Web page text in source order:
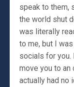
speak to them,
the world shut
was literally
to me, but I
socials for you.
move you to an
actually had no